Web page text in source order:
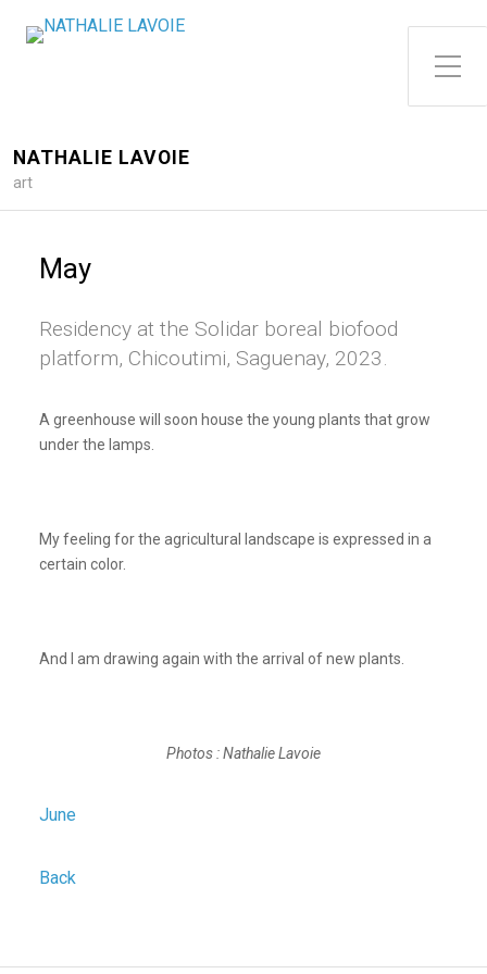
Toggle Side Menu
NATHALIE LAVOIE
art
May
Residency at the Solidar boreal biofood
platform, Chicoutimi, Saguenay, 2023.
A greenhouse will soon house the young plants that grow
under the lamps.
My feeling for the agricultural landscape is expressed in a
certain color.
And I am drawing again with the arrival of new plants.
Photos : Nathalie Lavoie
June
Back